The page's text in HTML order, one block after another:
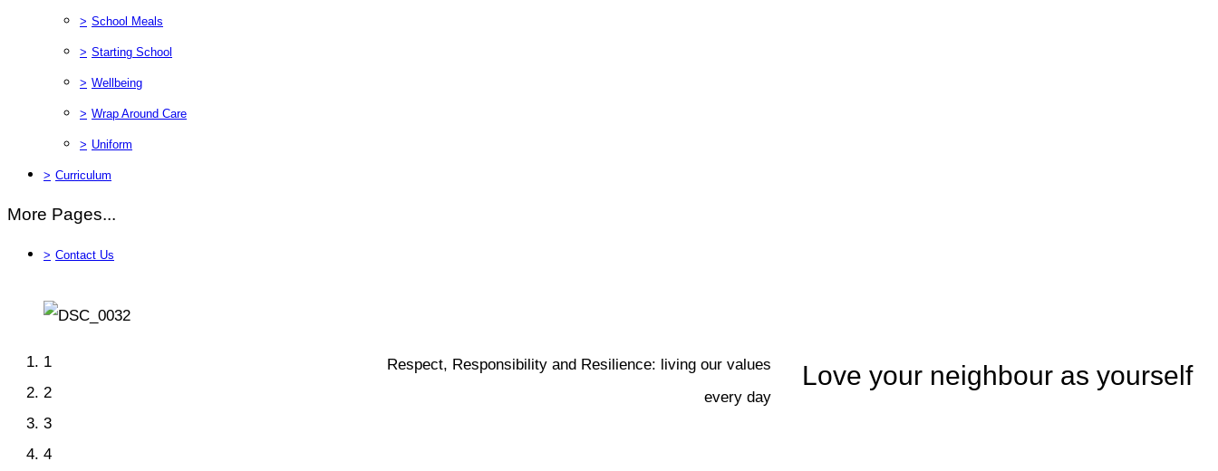
> School Meals
> Starting School
> Wellbeing
> Wrap Around Care
> Uniform
> Curriculum
More Pages...
> Contact Us
1
2
3
4
Love your neighbour as yourself
Respect, Responsibility and Resilience: living our values
every day